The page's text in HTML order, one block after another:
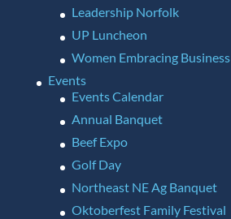
Leadership Norfolk
UP Luncheon
Women Embracing Business
Events
Events Calendar
Annual Banquet
Beef Expo
Golf Day
Northeast NE Ag Banquet
Oktoberfest Family Festival